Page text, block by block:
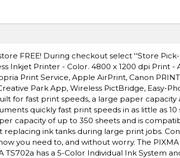
FREE! During checkout select ''Store
Inkjet Printer - Color. 4800 x 1200 dpi Print
Print Service, Apple AirPrint, Canon
Park App, Wireless PictBridge, Easy-
for fast print speeds, a large paper capacity
quickly fast print speeds in as little as 10
capacity of up to 350 sheets and is
ink tanks during large print jobs.
you need to, and without worry. The PIXMA
has a 5-Color Individual Ink System